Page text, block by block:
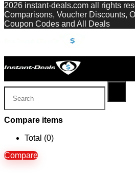
2026 instant-deals.com all rights
Comparisons, Voucher Discounts,
Coupon Codes and All Deals
Compare items
Total (0)
Compare